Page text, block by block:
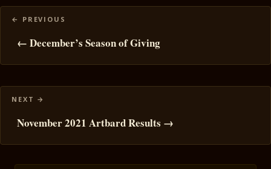
Posts
navigation
← December’s Season of Giving
November 2021 Artbard Results →